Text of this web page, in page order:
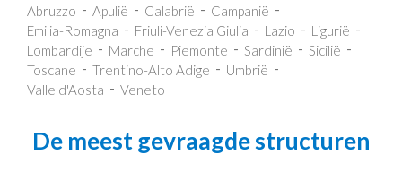
Abruzzo Apulië Calabrië
Campanië
Emilia-Romagna
Friuli-Venezia Giulia Lazio
Ligurië
Lombardije
Marche Piemonte Sardinië
Sicilië
Toscane
Trentino-Alto Adige
Umbrië
Valle d'Aosta
Veneto
De meest gevraagde structuren